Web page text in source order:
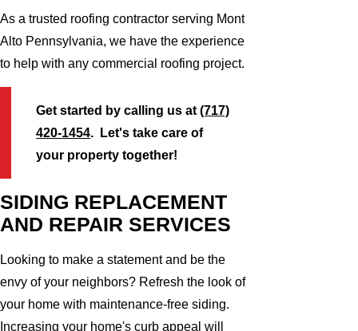
As a trusted roofing contractor serving Mont
Alto Pennsylvania, we have the experience
to help with any commercial roofing project.
Get started by calling us at(717)
420-1454. Let's take care of
your property together!
SIDING REPLACEMENT
AND REPAIR SERVICES
Looking to make a statement and be the
envy of your neighbors? Refresh the look of
your home with maintenance-free siding.
Increasing your home's curb appeal will